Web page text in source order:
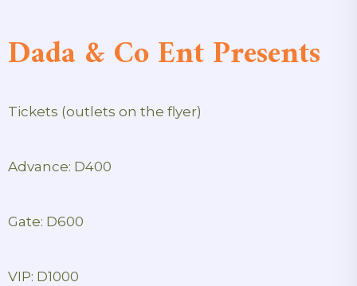
Dada & Co Ent Presents
Tickets (outlets on the flyer)
Advance: D400
Gate: D600
VIP: D1000